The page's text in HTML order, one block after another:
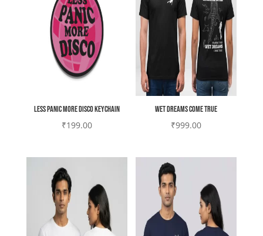
less panic more disco keychain
₹199.00
Wet Dreams come true
₹999.00